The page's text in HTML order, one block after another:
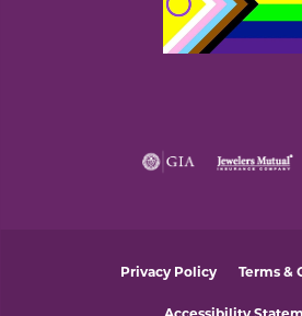
Privacy Policy Terms &